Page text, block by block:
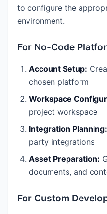
to configure the
environment.
For No-Code
Account Setup:
chosen platform
Workspace
project workspace
Integration Planning:
party integrations
Asset Preparation:
documents, and
For Custom